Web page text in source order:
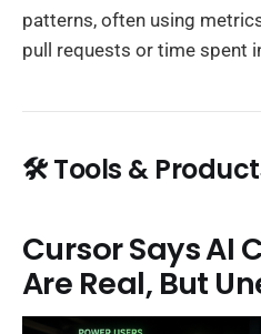
patterns, often using
pull requests or time spent
🛠️ Tools &
Cursor Says AI
Are Real, But